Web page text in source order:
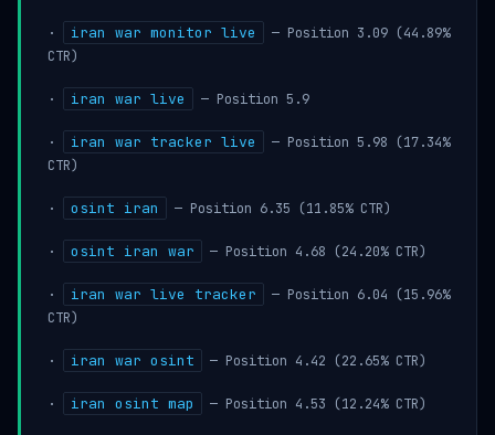
· iran war monitor live
— Position 3.09 (44.89%
CTR)
· iran war live — Position 5.9
· iran war tracker live
— Position 5.98 (17.34%
CTR)
· osint iran — Position 6.35 (11.85% CTR)
· osint iran war — Position 4.68 (24.20% CTR)
· iran war live tracker
— Position 6.04 (15.96%
CTR)
· iran war osint — Position 4.42 (22.65% CTR)
· iran osint map — Position 4.53 (12.24% CTR)